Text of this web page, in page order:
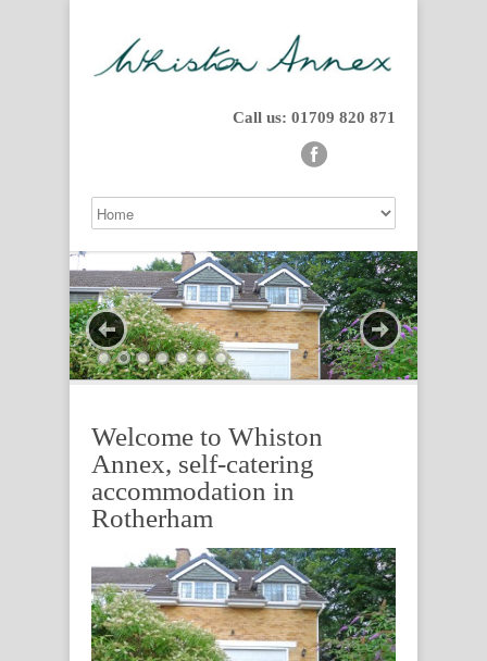
Call us: 01709 820 871
Welcome to Whiston
Annex, self-catering
accommodation in
Rotherham